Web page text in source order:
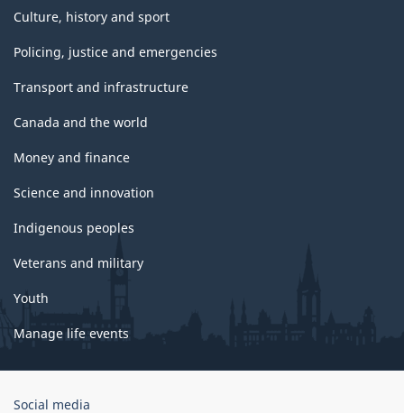
Culture, history and sport
Policing, justice and emergencies
Transport and infrastructure
Canada and the world
Money and finance
Science and innovation
Indigenous peoples
Veterans and military
Youth
Manage life events
Government
Social media